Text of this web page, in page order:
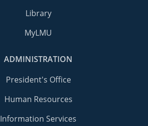
Library
MyLMU
ADMINISTRATION
President's Office
Human Resources
Information Services